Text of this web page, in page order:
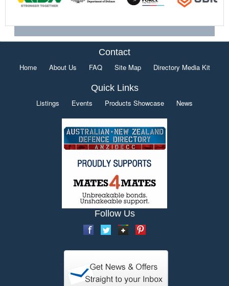
Contact
Home About Us FAQ Site Map Directory Media Kit
Quick Links
Listings Events Products Showcase News
Follow Us